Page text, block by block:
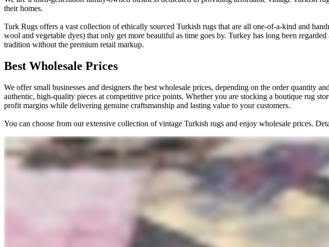
their homes.
Turk Rugs offers a vast collection of ethically sourced Turkish rugs that are all one-of-a-kind and
wool and vegetable dyes) that only get more beautiful as time goes by. Turkey has long been
tradition without the premium retail markup.
Best Wholesale Prices
We offer small businesses and designers the best wholesale prices, depending on the order quantity
authentic, high-quality pieces at competitive price points. Whether you are stocking a boutique rug
profit margins while delivering genuine craftsmanship and lasting value to your customers.
You can choose from our extensive collection of vintage Turkish rugs and enjoy wholesale prices.